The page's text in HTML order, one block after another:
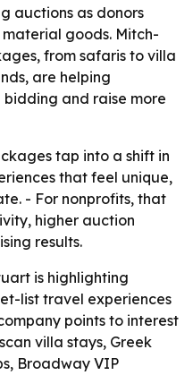
auctions as donors
goods. Mitch-
from safaris to villa
are helping
and raise more
tap into a shift in
that feel unique,
- For nonprofits, that
higher auction
results.
is highlighting
list travel experiences
points to interest
villa stays, Greek
Broadway VIP